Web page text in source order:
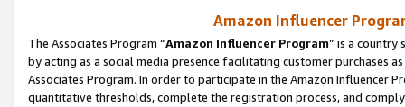
Amazon Influencer
The Associates Program “Amazon Influencer Program” is a country
by acting as a social media presence facilitating customer purchases
Associates Program. In order to participate in the Amazon Influencer
quantitative thresholds, complete the registration process, and